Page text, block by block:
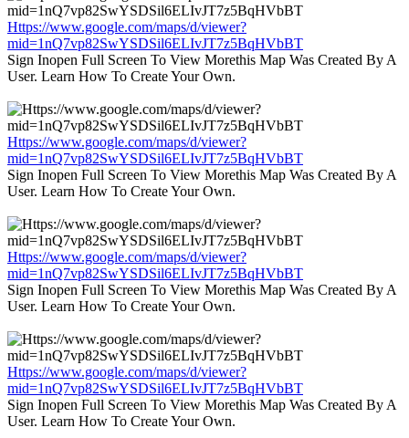
Https://www.google.com/maps/d/viewer?
mid=1nQ7vp82SwYSDSil6ELIvJT7z5BqHVbBT
Sign Inopen Full Screen To View Morethis Map Was Created By A
User. Learn How To Create Your Own.
Https://www.google.com/maps/d/viewer?
mid=1nQ7vp82SwYSDSil6ELIvJT7z5BqHVbBT
Sign Inopen Full Screen To View Morethis Map Was Created By A
User. Learn How To Create Your Own.
Https://www.google.com/maps/d/viewer?
mid=1nQ7vp82SwYSDSil6ELIvJT7z5BqHVbBT
Sign Inopen Full Screen To View Morethis Map Was Created By A
User. Learn How To Create Your Own.
Https://www.google.com/maps/d/viewer?
mid=1nQ7vp82SwYSDSil6ELIvJT7z5BqHVbBT
Sign Inopen Full Screen To View Morethis Map Was Created By A
User. Learn How To Create Your Own.